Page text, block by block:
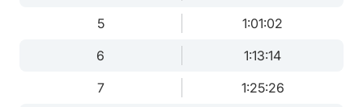
5
1:01:02
6
1:13:14
7
1:25:26